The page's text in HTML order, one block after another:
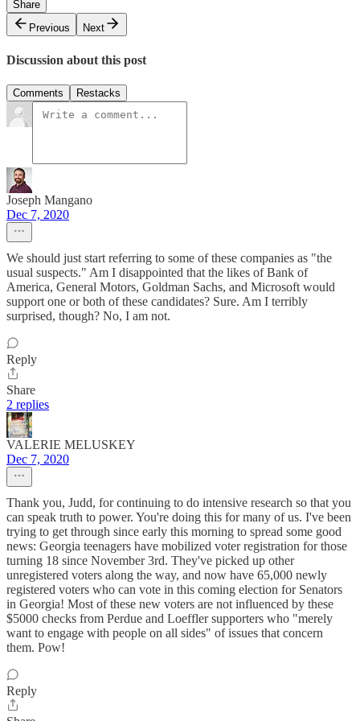
Share
Previous
Next
Discussion about this post
Comments Restacks
Joseph Mangano
Dec 7, 2020
We should just start referring to some of these companies as "the
usual suspects." Am I disappointed that the likes of Bank of
America, General Motors, Goldman Sachs, and Microsoft would
support one or both of these candidates? Sure. Am I terribly
surprised, though? No, I am not.
Reply
Share
2 replies
VALERIE MELUSKEY
Dec 7, 2020
Thank you, Judd, for continuing to do intensive research so that you
can speak truth to power. You're doing this for many of us. I've been
trying to get through since early this morning to spread some good
news: Georgia teenagers have mobilized voter registration for those
turning 18 since November 3rd. They've picked up other
unregistered voters along the way, and now have 65,000 newly
registered voters who can vote in this coming election for Senators
in Georgia! Most of these new voters are not influenced by these
$5000 checks from Perdue and Loeffler supporters who "merely
want to engage with people on all sides" of issues that concern
them. Pow!
Reply